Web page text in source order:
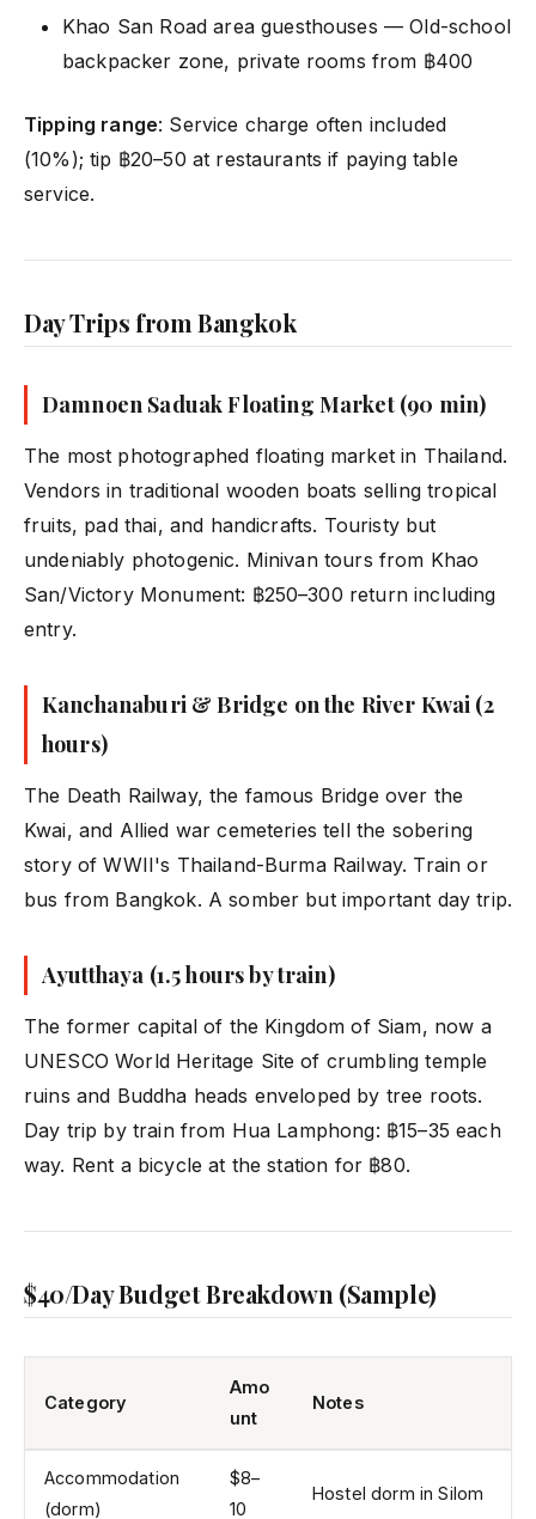
Khao San Road area guesthouses — Old-school
backpacker zone, private rooms from ฿400
Tipping range: Service charge often included
(10%); tip ฿20–50 at restaurants if paying table
service.
Day Trips from Bangkok
Damnoen Saduak Floating Market (90 min)
The most photographed floating market in Thailand.
Vendors in traditional wooden boats selling tropical
fruits, pad thai, and handicrafts. Touristy but
undeniably photogenic. Minivan tours from Khao
San/Victory Monument: ฿250–300 return including
entry.
Kanchanaburi & Bridge on the River Kwai (2
hours)
The Death Railway, the famous Bridge over the
Kwai, and Allied war cemeteries tell the sobering
story of WWII's Thailand-Burma Railway. Train or
bus from Bangkok. A somber but important day trip.
Ayutthaya (1.5 hours by train)
The former capital of the Kingdom of Siam, now a
UNESCO World Heritage Site of crumbling temple
ruins and Buddha heads enveloped by tree roots.
Day trip by train from Hua Lamphong: ฿15–35 each
way. Rent a bicycle at the station for ฿80.
$40/Day Budget Breakdown (Sample)
Category
Amo
unt
Notes
Accommodation
(dorm)
$8–
10
Hostel dorm in Silom